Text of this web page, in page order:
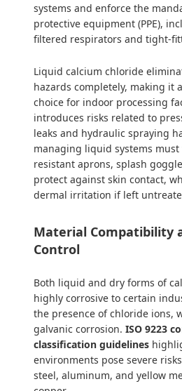
systems and enforce the
protective equipment (PPE),
filtered respirators and tight-
Liquid calcium chloride
hazards completely, making it
choice for indoor processing
introduces risks related to
leaks and hydraulic spraying
managing liquid systems must
resistant aprons, splash
protect against skin contact,
dermal irritation if left
Material Compatibility
Control
Both liquid and dry forms of
highly corrosive to certain
the presence of chloride ions,
galvanic corrosion. ISO 9223
classification guidelines
environments pose severe
steel, aluminum, and yellow